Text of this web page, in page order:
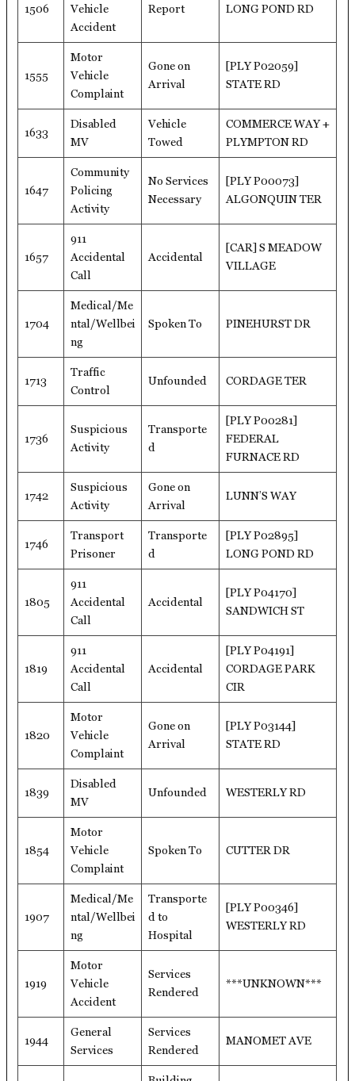
1506
Vehicle
Accident
Report LONG POND RD
1555
Motor
Vehicle
Complaint
Gone on
Arrival
[PLY P02059]
STATE RD
1633
Disabled
MV
Vehicle
Towed
COMMERCE WAY +
PLYMPTON RD
1647
Community
Policing
Activity
No Services
Necessary
[PLY P00073]
ALGONQUIN TER
1657
911
Accidental
Call
Accidental
[CAR] S MEADOW
VILLAGE
1704
Medical/Me
ntal/Wellbei
ng
Spoken To PINEHURST DR
1713
Traffic
Control
Unfounded CORDAGE TER
1736
Suspicious
Activity
Transporte
d
[PLY P00281]
FEDERAL
FURNACE RD
1742
Suspicious
Activity
Gone on
Arrival
LUNN’S WAY
1746
Transport
Prisoner
Transporte
d
[PLY P02895]
LONG POND RD
1805
911
Accidental
Call
Accidental
[PLY P04170]
SANDWICH ST
1819
911
Accidental
Call
Accidental
[PLY P04191]
CORDAGE PARK
CIR
1820
Motor
Vehicle
Complaint
Gone on
Arrival
[PLY P03144]
STATE RD
1839
Disabled
MV
Unfounded WESTERLY RD
1854
Motor
Vehicle
Complaint
Spoken To CUTTER DR
1907
Medical/Me
ntal/Wellbei
ng
Transporte
d to
Hospital
[PLY P00346]
WESTERLY RD
1919
Motor
Vehicle
Accident
Services
Rendered
***UNKNOWN***
1944
General
Services
Services
Rendered
MANOMET AVE